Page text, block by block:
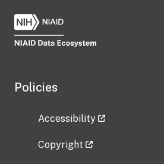
Policies
Accessibility
Copyright